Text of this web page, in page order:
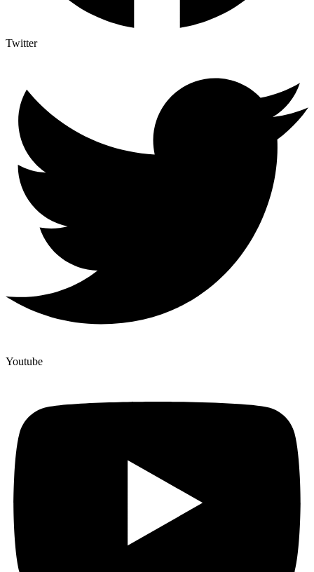
Twitter
Youtube